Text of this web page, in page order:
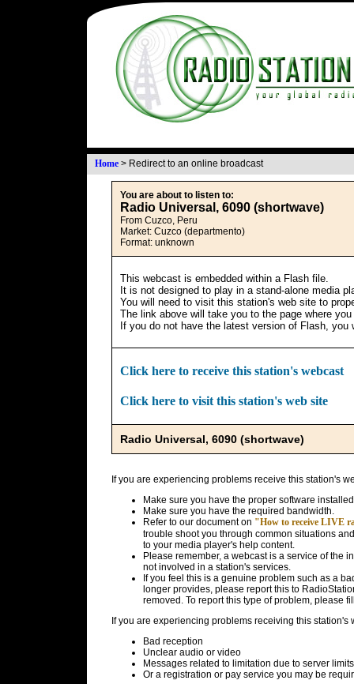
Home > Redirect to an online broadcast
You are about to listen to:
Radio Universal, 6090 (shortwave)
From Cuzco, Peru
Market: Cuzco (departmento)
Format: unknown
This webcast is embedded within a Flash file.
It is not designed to play in a stand-alone media
You will need to visit this station's web site to
The link above will take you to the page where
If you do not have the latest version of Flash, you
Click here to receive this station's webcast
Click here to visit this station's web site
Radio Universal, 6090 (shortwave)
If you are experiencing problems receive this station's
Make sure you have the proper software
Make sure you have the required bandwidth.
Refer to our document on "How to receive LIVE
trouble shoot you through common situations
to your media player's help content.
Please remember, a webcast is a service of the
not involved in a station's services.
If you feel this is a genuine problem such as a
longer provides, please report this to
removed. To report this type of problem, please
If you are experiencing problems receiving this station's
Bad reception
Unclear audio or video
Messages related to limitation due to server limits
Or a registration or pay service you may be